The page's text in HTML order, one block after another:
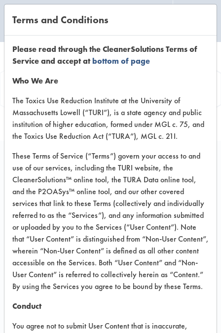
Information
Super Court
VENDOR PROVIDED
INFORMATION
Product information cited in this section is
supplied directly by the vendors. The
Institute has not verified the accuracy of
any of this information and is not liable for
any claims made by the vendors. TURI is
likewise not responsible for any
Terms and Conditions
Please read through the CleanerSolutions Terms of
Service and accept atbottom of page
Who We Are
The Toxics Use Reduction Institute at the University of
Massachusetts Lowell (“TURI”), is a state agency and public
institution of higher education, formed under MGL c. 75, and
the Toxics Use Reduction Act (“TURA”), MGL c. 21I.
These Terms of Service (“Terms”) govern your access to and
use of our services, including the TURI website, the
CleanerSolutions™ online tool, the TURA Data online tool,
and the P2OASys™ online tool, and our other covered
services that link to these Terms (collectively and individually
referred to as the “Services”), and any information submitted
or uploaded by you to the Services (“User Content”). Note
that “User Content” is distinguished from “Non-User Content”,
wherein “Non-User Content” is defined as all other content
accessible on the Services. Both “User Content” and “Non-
User Content” is referred to collectively herein as “Content.”
By using the Services you agree to be bound by these Terms.
Conduct
You agree not to submit User Content that is inaccurate,